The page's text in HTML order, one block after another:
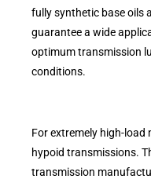
fully synthetic base oils
guarantee a wide
optimum transmission
conditions.
For extremely high-load
hypoid transmissions.
transmission